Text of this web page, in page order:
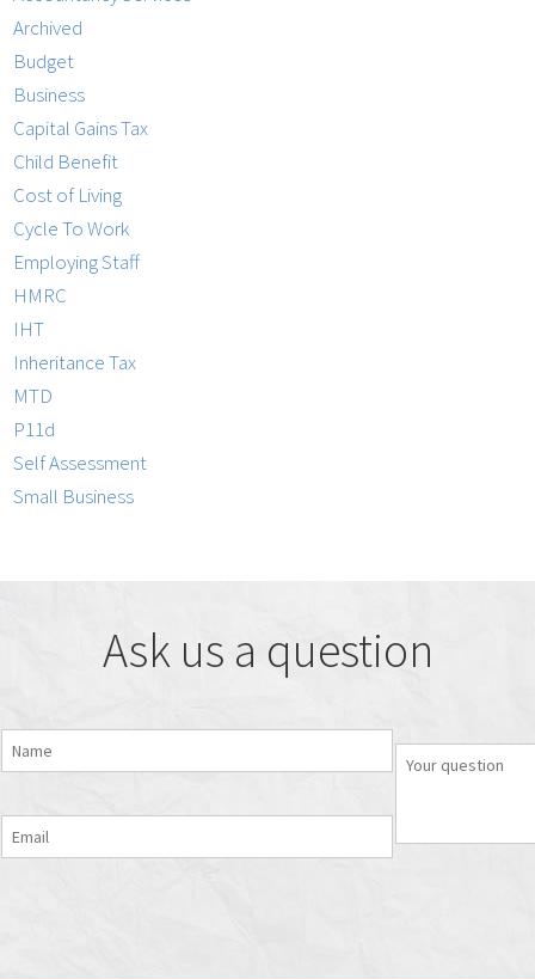
Archived
Budget
Business
Capital Gains Tax
Child Benefit
Cost of Living
Cycle To Work
Employing Staff
HMRC
IHT
Inheritance Tax
MTD
P11d
Self Assessment
Small Business
Ask us a question